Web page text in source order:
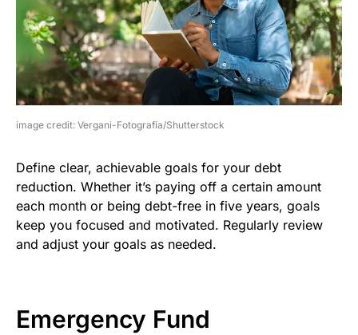
image credit: Vergani-Fotografia/Shutterstock
Define clear, achievable goals for your debt
reduction. Whether it’s paying off a certain amount
each month or being debt-free in five years, goals
keep you focused and motivated. Regularly review
and adjust your goals as needed.
Emergency Fund